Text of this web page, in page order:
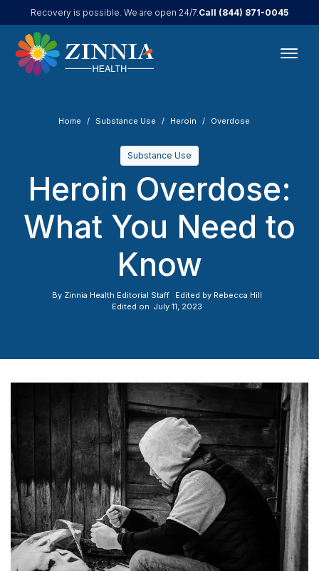
Recovery is possible. We are open 24/7.Call (844) 871-0045
Home Substance Use Heroin Overdose
Substance Use
Heroin Overdose:
What You Need to
Know
By Zinnia Health Editorial Staff Edited by Rebecca Hill
Edited on July 11, 2023